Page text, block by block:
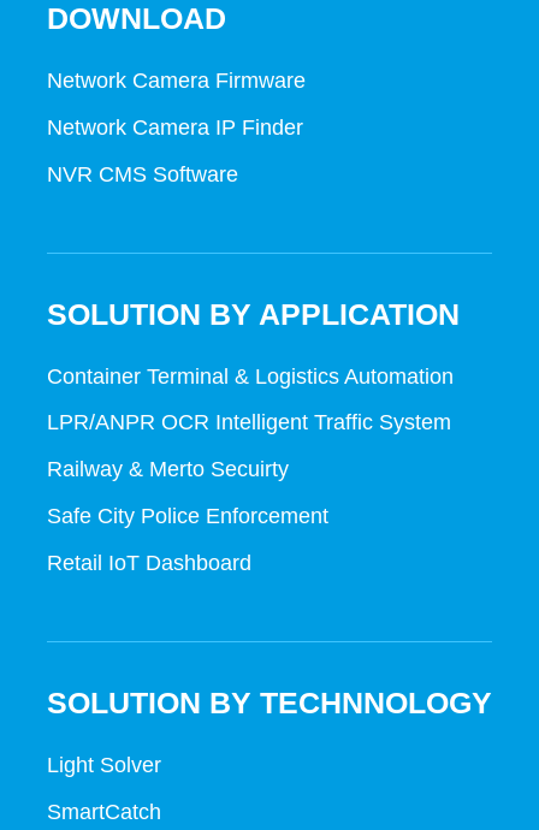
DOWNLOAD
Network Camera Firmware
Network Camera IP Finder
NVR CMS Software
SOLUTION BY APPLICATION
Container Terminal & Logistics Automation
LPR/ANPR OCR Intelligent Traffic System
Railway & Merto Secuirty
Safe City Police Enforcement
Retail IoT Dashboard
SOLUTION BY TECHNNOLOGY
Light Solver
SmartCatch